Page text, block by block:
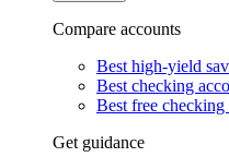
Compare accounts
Best high-yield
Best checking
Best free checking
Get guidance